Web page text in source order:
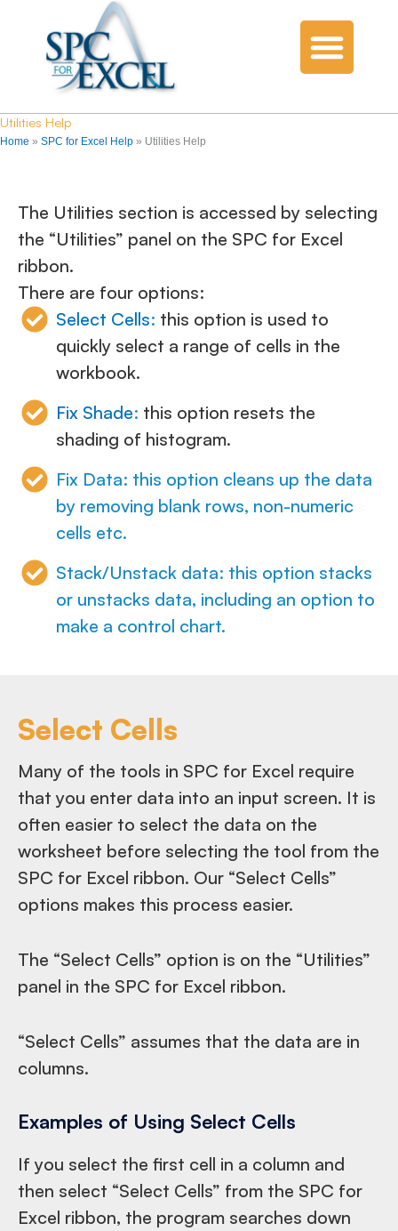
Utilities Help
Home » SPC for Excel Help » Utilities Help
The Utilities section is accessed by selecting
the “Utilities” panel on the SPC for Excel
ribbon.
There are four options:
Select Cells: this option is used to
quickly select a range of cells in the
workbook.
Fix Shade: this option resets the
shading of histogram.
Fix Data: this option cleans up the data
by removing blank rows, non-numeric
cells etc.
Stack/Unstack data: this option stacks
or unstacks data, including an option to
make a control chart.
Select Cells
Many of the tools in SPC for Excel require
that you enter data into an input screen. It is
often easier to select the data on the
worksheet before selecting the tool from the
SPC for Excel ribbon. Our “Select Cells”
options makes this process easier.
The “Select Cells” option is on the “Utilities”
panel in the SPC for Excel ribbon.
“Select Cells” assumes that the data are in
columns.
Examples of Using Select Cells
If you select the first cell in a column and
then select “Select Cells” from the SPC for
Excel ribbon, the program searches down